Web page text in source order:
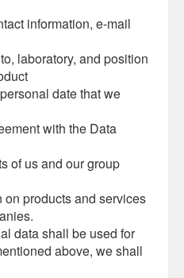
information, e-mail
laboratory, and position
date that we
with the Data
of us and our group
products and services
data shall be used for
above, we shall